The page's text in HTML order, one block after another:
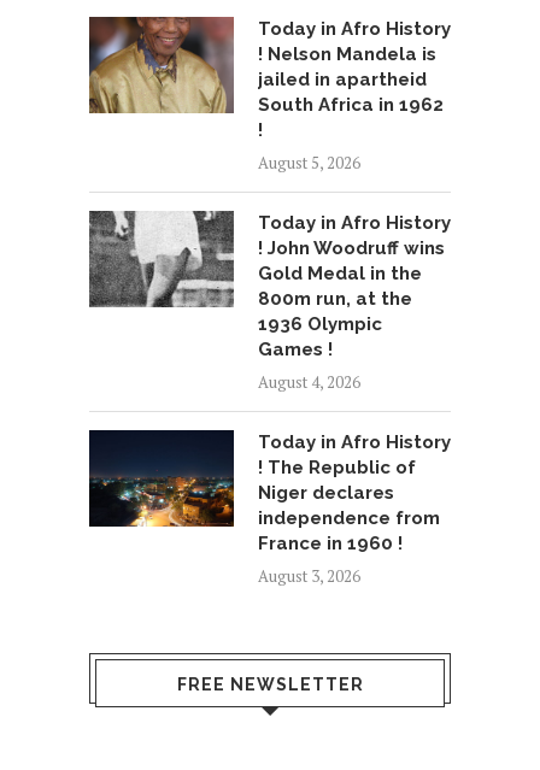
Today in Afro History
! Nelson Mandela is
jailed in apartheid
South Africa in 1962
!
August 5, 2026
Today in Afro History
! John Woodruff wins
Gold Medal in the
800m run, at the
1936 Olympic
Games !
August 4, 2026
Today in Afro History
! The Republic of
Niger declares
independence from
France in 1960 !
August 3, 2026
FREE NEWSLETTER